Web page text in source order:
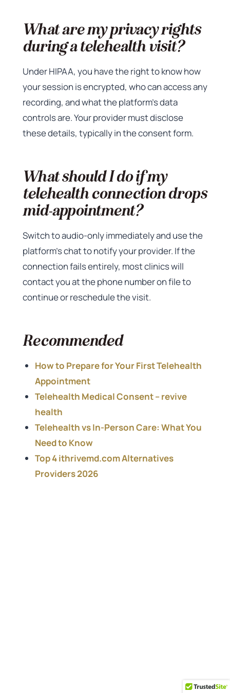
What are my privacy rights
during a telehealth visit?
Under HIPAA, you have the right to know how
your session is encrypted, who can access any
recording, and what the platform’s data
controls are. Your provider must disclose
these details, typically in the consent form.
What should I do if my
telehealth connection drops
mid-appointment?
Switch to audio-only immediately and use the
platform’s chat to notify your provider. If the
connection fails entirely, most clinics will
contact you at the phone number on file to
continue or reschedule the visit.
Recommended
How to Prepare for Your First Telehealth
Appointment
Telehealth Medical Consent – revive
health
Telehealth vs In-Person Care: What You
Need to Know
Top 4 ithrivemd.com Alternatives
Providers 2026